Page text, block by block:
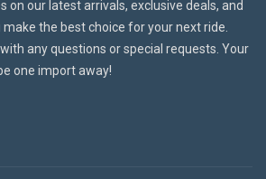
on our latest arrivals, exclusive deals, and
the best choice for your next ride.
any questions or special requests. Your
one import away!